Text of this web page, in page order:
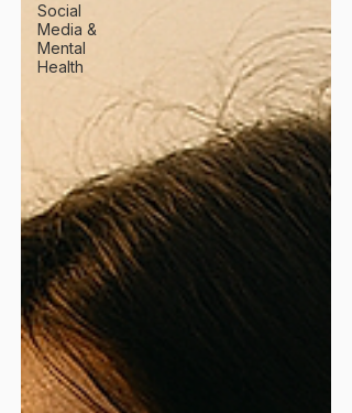
Social
Media &
Mental
Health